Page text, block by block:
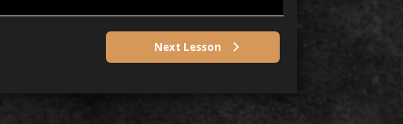
Next Lesson